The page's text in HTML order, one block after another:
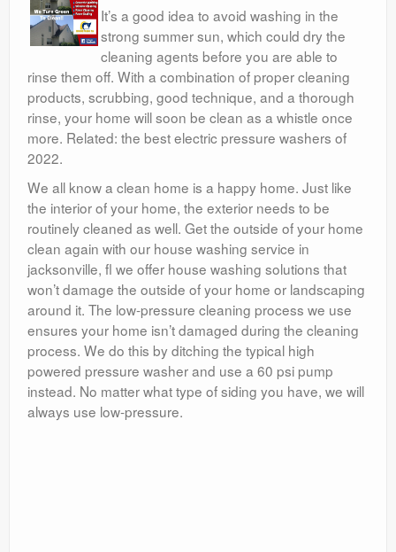
It’s a good idea to avoid washing in the
strong summer sun, which could dry the
cleaning agents before you are able to
rinse them off. With a combination of proper cleaning
products, scrubbing, good technique, and a thorough
rinse, your home will soon be clean as a whistle once
more. Related: the best electric pressure washers of
2022.
We all know a clean home is a happy home. Just like
the interior of your home, the exterior needs to be
routinely cleaned as well. Get the outside of your home
clean again with our house washing service in
jacksonville, fl we offer house washing solutions that
won’t damage the outside of your home or landscaping
around it. The low-pressure cleaning process we use
ensures your home isn’t damaged during the cleaning
process. We do this by ditching the typical high
powered pressure washer and use a 60 psi pump
instead. No matter what type of siding you have, we will
always use low-pressure.